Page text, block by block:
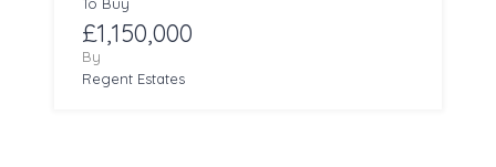
To Buy
£1,150,000
By
Regent Estates